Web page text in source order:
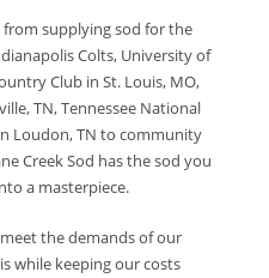
supplying sod for the
Colts, University of
Club in St. Louis, MO,
TN, Tennessee National
Loudon, TN to community
Creek Sod has the sod you
a masterpiece.
the demands of our
while keeping our costs